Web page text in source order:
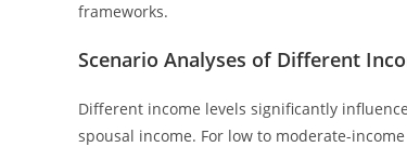
frameworks.
Scenario Analyses of Different
Different income levels significantly
spousal income. For low to moderate-